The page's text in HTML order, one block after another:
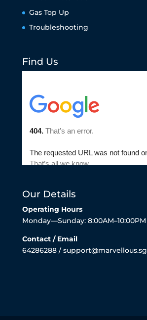
Gas Top Up
Troubleshooting
Find Us
Our Details
Operating Hours
Monday—Sunday: 8:00AM–10:00PM
Contact / Email
64286288 / support@marvellous.sg